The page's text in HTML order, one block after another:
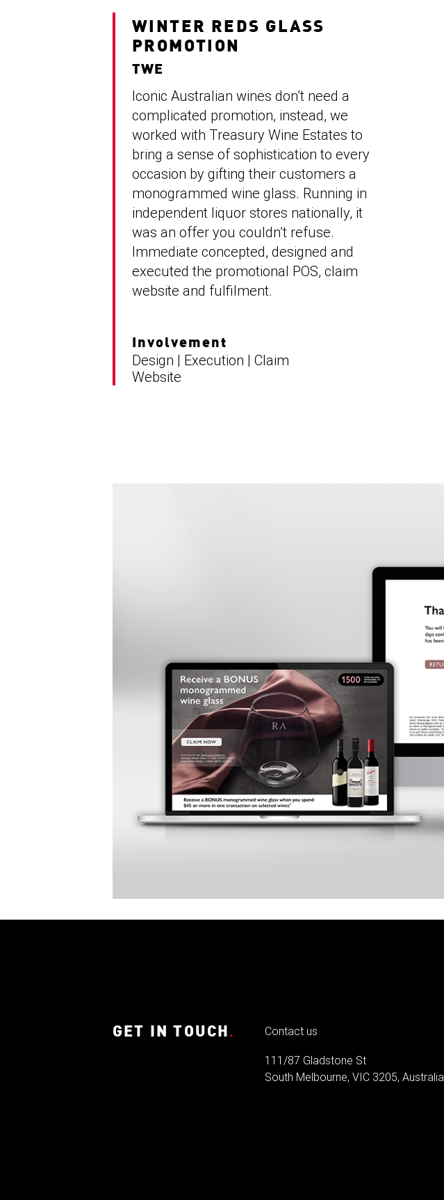
WINTER REDS GLASS
PROMOTION
TWE
Iconic Australian wines don’t need a
complicated promotion, instead, we
worked with Treasury Wine Estates to
bring a sense of sophistication to every
occasion by gifting their customers a
monogrammed wine glass. Running in
independent liquor stores nationally, it
was an offer you couldn’t refuse.
Immediate concepted, designed and
executed the promotional POS, claim
website and fulfilment.
Involvement
Design | Execution | Claim
Website
GET IN TOUCH. Contact us
111/87 Gladstone St
South Melbourne, VIC 3205, Australia